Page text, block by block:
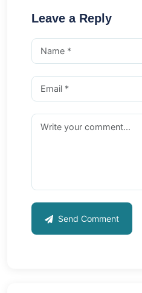
Leave a Reply
Send Comment